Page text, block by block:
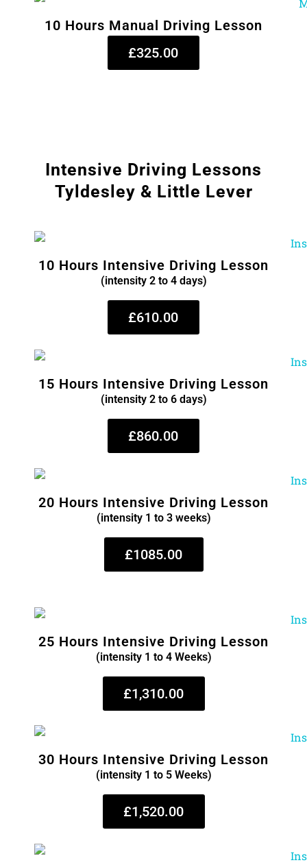
10 Hours Manual Driving Lesson
£325.00
Intensive Driving Lessons
Tyldesley & Little Lever
10 Hours Intensive Driving Lesson
(intensity 2 to 4 days)
£610.00
15 Hours Intensive Driving Lesson
(intensity 2 to 6 days)
£860.00
20 Hours Intensive Driving Lesson
(intensity 1 to 3 weeks)
£1085.00
25 Hours Intensive Driving Lesson
(intensity 1 to 4 Weeks)
£1,310.00
30 Hours Intensive Driving Lesson
(intensity 1 to 5 Weeks)
£1,520.00